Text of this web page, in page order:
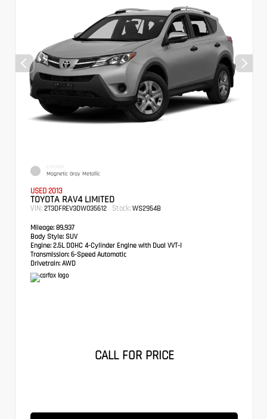
EXTERIOR
Magnetic Gray Metallic
USED 2013
TOYOTA RAV4 LIMITED
VIN: 2T3DFREV3DW035612 Stock: WS2954B
Mileage: 89,937
Body Style: SUV
Engine: 2.5L DOHC 4-Cylinder Engine with Dual VVT-I
Transmission: 6-Speed Automatic
Drivetrain: AWD
CALL FOR PRICE